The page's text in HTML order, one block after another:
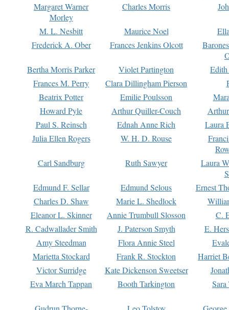
Margaret Warner
Morley
Charles Morris
M. L. Nesbitt Maurice Noel
Frederick A. Ober
Frances Jenkins Olcott
Bertha Morris Parker
Violet Partington
Frances M. Perry
Clara Dillingham Pierson
Beatrix Potter
Emilie Poulsson
Howard Pyle
Arthur Quiller-Couch
Paul S. Reinsch
Ednah Anne Rich
Laura
Julia Ellen Rogers
W. H. D. Rouse
Carl Sandburg
Ruth Sawyer
Laura
Edmund F. Sellar
Edmund Selous
Ernest
Charles D. Shaw
Marie L. Shedlock
Eleanor L. Skinner
Annie Trumbull Slosson
C.
R. Cadwallader Smith
J. Paterson Smyth
E.
Amy Steedman
Flora Annie Steel
Marietta Stockard
Frank R. Stockton
Harriet
Victor Surridge
Kate Dickenson Sweetser
Eva March Tappan
Booth Tarkington Sara